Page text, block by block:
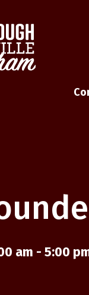
am - 5:00